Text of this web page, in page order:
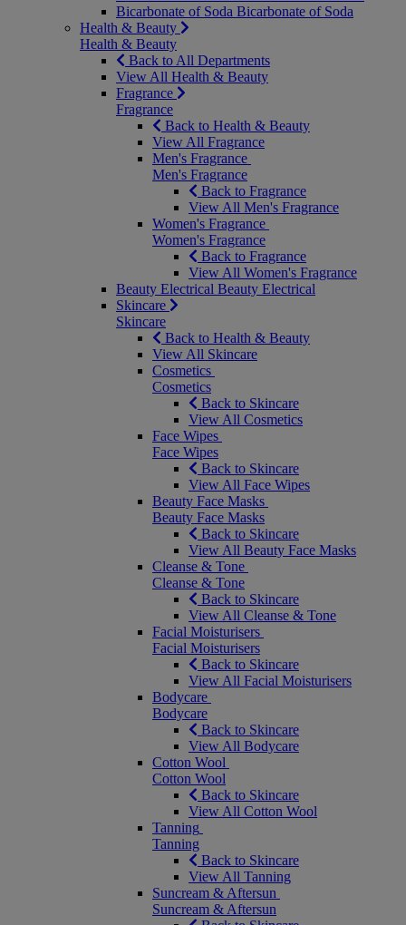
Bicarbonate of Soda Bicarbonate of Soda
Health & Beauty
Health & Beauty
Back to All Departments
View All Health & Beauty
Fragrance
Fragrance
Back to Health & Beauty
View All Fragrance
Men's Fragrance
Men's Fragrance
Back to Fragrance
View All Men's Fragrance
Women's Fragrance
Women's Fragrance
Back to Fragrance
View All Women's Fragrance
Beauty Electrical Beauty Electrical
Skincare
Skincare
Back to Health & Beauty
View All Skincare
Cosmetics
Cosmetics
Back to Skincare
View All Cosmetics
Face Wipes
Face Wipes
Back to Skincare
View All Face Wipes
Beauty Face Masks
Beauty Face Masks
Back to Skincare
View All Beauty Face Masks
Cleanse & Tone
Cleanse & Tone
Back to Skincare
View All Cleanse & Tone
Facial Moisturisers
Facial Moisturisers
Back to Skincare
View All Facial Moisturisers
Bodycare
Bodycare
Back to Skincare
View All Bodycare
Cotton Wool
Cotton Wool
Back to Skincare
View All Cotton Wool
Tanning
Tanning
Back to Skincare
View All Tanning
Suncream & Aftersun
Suncream & Aftersun